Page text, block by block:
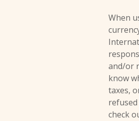
When
and/or
know
taxes,
check